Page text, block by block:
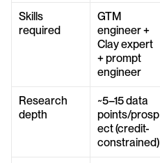
Skills
required
GTM
engineer +
Clay expert
+ prompt
engineer
Research
depth
~5–15 data
points/prosp
ect (credit-
constrained)